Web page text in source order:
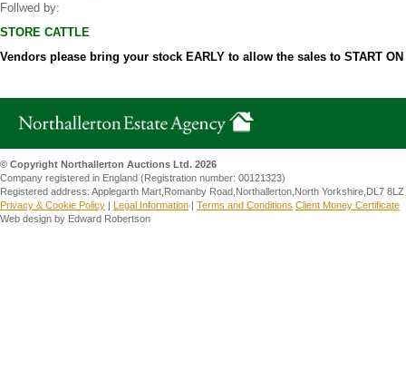
Follwed by:
STORE CATTLE
Vendors please bring your stock EARLY to allow the sales to START ON
© Copyright Northallerton Auctions Ltd. 2026
Company registered in England (Registration number: 00121323)
Registered address: Applegarth Mart,Romanby Road,Northallerton,North Yorkshire,DL7 8LZ
Privacy & Cookie Policy | Legal Information | Terms and Conditions Client Money Certificate
Web design by Edward Robertson